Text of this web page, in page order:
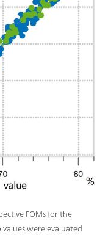
FOMs for the
were evaluated